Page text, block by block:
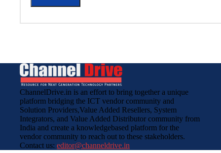
ChannelDrive.in is an effort to bring together a unique
platform bridging the ICT vendor community and
Solution Providers,Value Added Resellers, System
Integrators, and Value Added Distributor community from
India and create a knowledgebased platform for the
vendor community to reach out to these stakeholders.
Contact us: editor@channeldrive.in